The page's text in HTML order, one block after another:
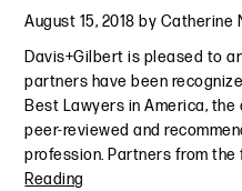
August 15, 2018 by Catherine
Davis+Gilbert is pleased to
partners have been
Best Lawyers in America,
peer-reviewed and
profession. Partners from
Reading